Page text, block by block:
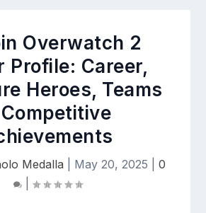
Overwatch 2
Profile: Career,
Heroes, Teams
Medalla May 20, 2025
0
|